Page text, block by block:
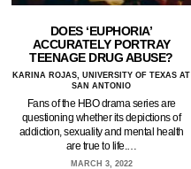
DOES ‘EUPHORIA’
ACCURATELY PORTRAY
TEENAGE DRUG ABUSE?
KARINA ROJAS, UNIVERSITY OF TEXAS AT
SAN ANTONIO
Fans of the HBO drama series are
questioning whether its depictions of
addiction, sexuality and mental health
are true to life.…
MARCH 3, 2022